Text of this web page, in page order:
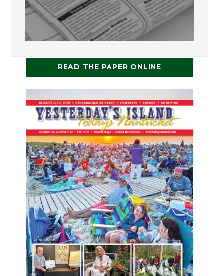
READ THE PAPER ONLINE